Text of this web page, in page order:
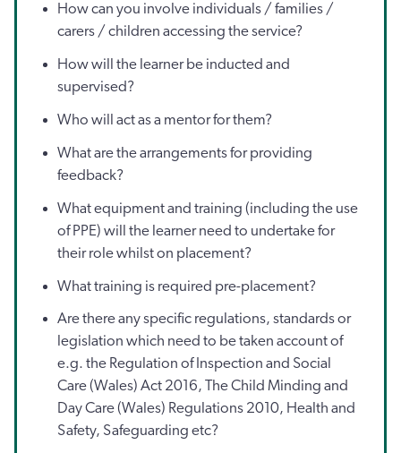
How can you involve individuals / families /
carers / children accessing the service?
How will the learner be inducted and
supervised?
Who will act as a mentor for them?
What are the arrangements for providing
feedback?
What equipment and training (including the use
of PPE) will the learner need to undertake for
their role whilst on placement?
What training is required pre-placement?
Are there any specific regulations, standards or
legislation which need to be taken account of
e.g. the Regulation of Inspection and Social
Care (Wales) Act 2016, The Child Minding and
Day Care (Wales) Regulations 2010, Health and
Safety, Safeguarding etc?